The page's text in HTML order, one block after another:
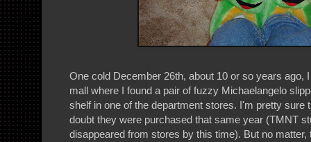
One cold December 26th, about 10 or so years ago,
mall where I found a pair of fuzzy Michaelangelo
shelf in one of the department stores. I'm pretty sure
doubt they were purchased that same year (TMNT
disappeared from stores by this time). But no matter,